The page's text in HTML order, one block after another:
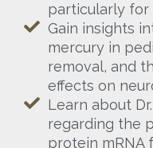
particularly for
Gain insights
mercury in
removal, and
effects on
Learn about
regarding the
protein mRNA